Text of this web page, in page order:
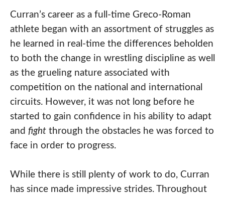
Curran’s career as a full-time Greco-Roman
athlete began with an assortment of struggles as
he learned in real-time the differences beholden
to both the change in wrestling discipline as well
as the grueling nature associated with
competition on the national and international
circuits. However, it was not long before he
started to gain confidence in his ability to adapt
and fightthrough the obstacles he was forced to
face in order to progress.
While there is still plenty of work to do, Curran
has since made impressive strides. Throughout